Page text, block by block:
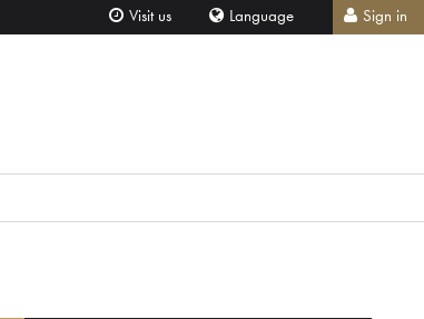
Visit us Language Sign in